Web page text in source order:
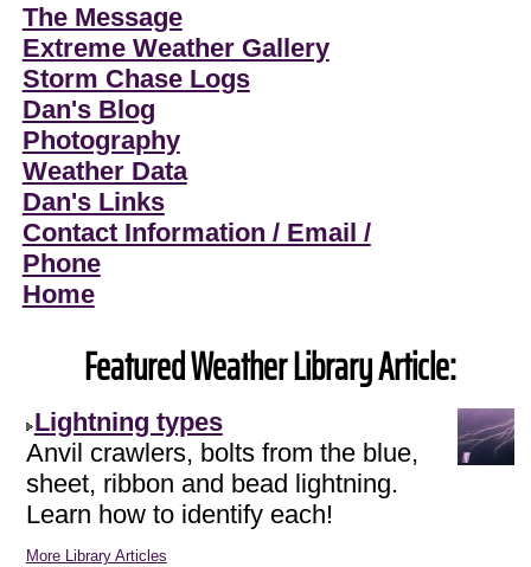
The Message
Extreme Weather Gallery
Storm Chase Logs
Dan's Blog
Photography
Weather Data
Dan's Links
Contact Information / Email /
Phone
Home
Featured Weather Library Article:
Lightning types
Anvil crawlers, bolts from the blue,
sheet, ribbon and bead lightning.
Learn how to identify each!
More Library Articles